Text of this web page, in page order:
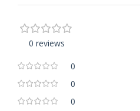
0 reviews
0
0
0